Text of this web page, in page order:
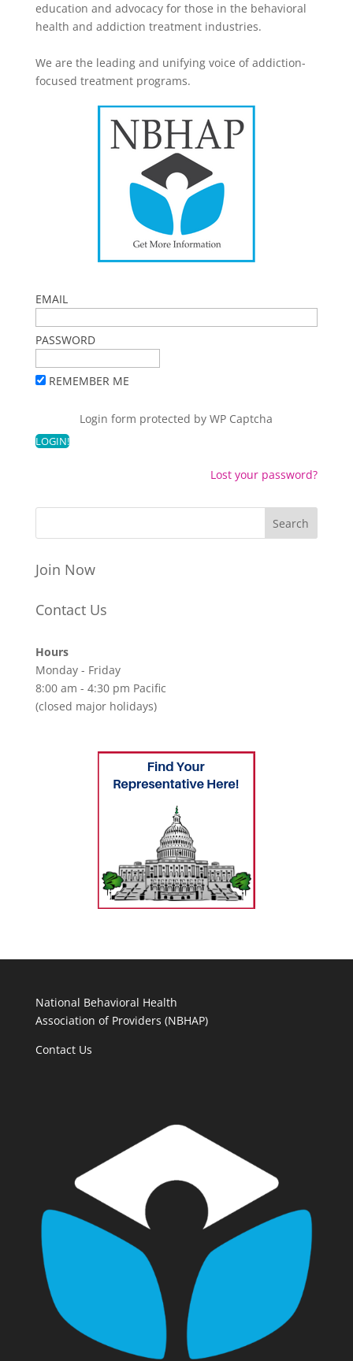
education and advocacy for those in the behavioral
health and addiction treatment industries.
We are the leading and unifying voice of addiction-
focused treatment programs.
EMAIL
PASSWORD
REMEMBER ME
Login form protected byWP Captcha
Lost your password?
Join Now
Contact Us
Hours
Monday - Friday
8:00 am - 4:30 pm Pacific
(closed major holidays)
National Behavioral Health
Association of Providers (NBHAP)
Contact Us